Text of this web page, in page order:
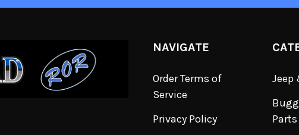
NAVIGATE
Order Terms of
Service
Privacy Policy
Jeep
Parts